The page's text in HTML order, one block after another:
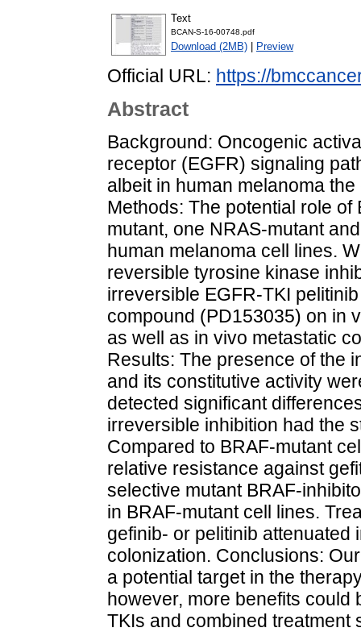
Text
BCAN-S-16-00748.pdf
Download (2MB) Preview
Official URL: https://
Abstract
Background: Oncogenic
receptor (EGFR) signaling
albeit in human melanoma
Methods: The potential role
mutant, one NRAS-mutant
human melanoma cell lines.
reversible tyrosine kinase
irreversible EGFR-TKI
compound (PD153035) on in
as well as in vivo metastatic
Results: The presence of the
and its constitutive activity
detected significant
irreversible inhibition had the
Compared to BRAF-mutant
relative resistance against
selective mutant BRAF-
in BRAF-mutant cell lines.
gefinib- or pelitinib attenuated
colonization. Conclusions:
a potential target in the
however, more benefits could
TKIs and combined treatment